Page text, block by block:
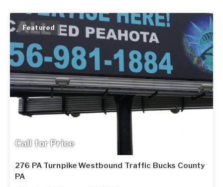
Call for Price
Featured
276 PA Turnpike Westbound Traffic Bucks County
PA